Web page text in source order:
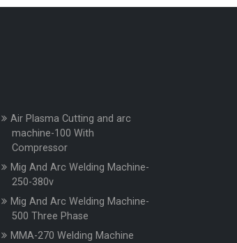
Air Plasma Cutting and arc
machine-100 With
Compressor
Mig And Arc Welding Machine-
250-380v
Mig And Arc Welding Machine-
500 Three Phase
MMA-270 Welding Machine